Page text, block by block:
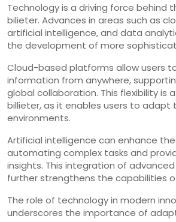
Technology is a driving force behind
bilieter. Advances in areas such as
artificial intelligence, and data
the development of more
Cloud-based platforms allow users
information from anywhere,
global collaboration. This flexibility is
billieter, as it enables users to adapt
environments.
Artificial intelligence can enhance
automating complex tasks and
insights. This integration of
further strengthens the capabilities
The role of technology in modern
underscores the importance of